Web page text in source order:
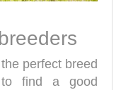
perfect breed
find a good